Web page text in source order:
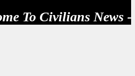
To Civilians News -